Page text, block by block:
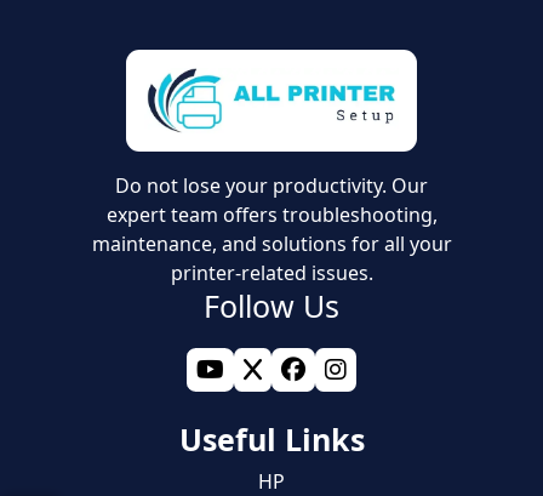
Do not lose your productivity. Our
expert team offers troubleshooting,
maintenance, and solutions for all your
printer-related issues.
Follow Us
Useful Links
HP